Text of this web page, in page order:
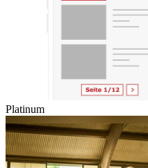
Platinum